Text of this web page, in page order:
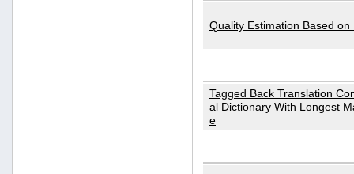
Quality Estimation Based on
Tagged Back Translation
al Dictionary With Longest
e